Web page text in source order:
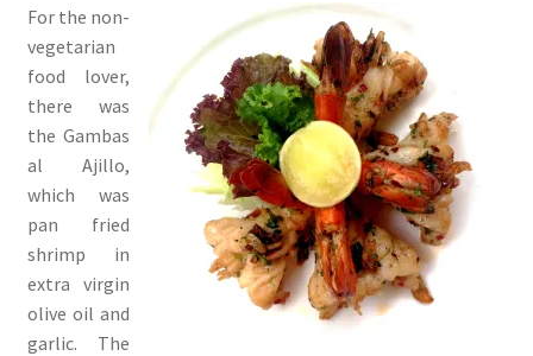
For the non-
vegetarian
food lover,
there was
the Gambas
al Ajillo,
which was
pan fried
shrimp in
extra virgin
olive oil and
garlic. The